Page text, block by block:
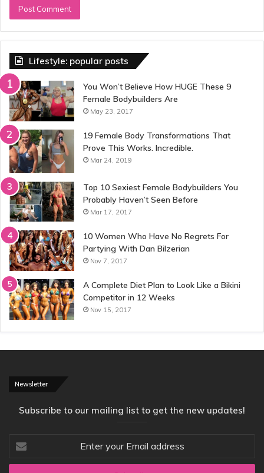
Lifestyle: popular posts
You Won’t Believe How HUGE These 9
Female Bodybuilders Are
May 23, 2017
19 Female Body Transformations That
Prove This Works. Incredible.
Mar 24, 2019
Top 10 Sexiest Female Bodybuilders You
Probably Haven’t Seen Before
Mar 17, 2017
10 Women Who Have No Regrets For
Partying With Dan Bilzerian
Nov 7, 2017
A Complete Diet Plan to Look Like a Bikini
Competitor in 12 Weeks
Nov 15, 2017
Newsletter
Subscribe to our mailing list to get the new updates!
your
Email